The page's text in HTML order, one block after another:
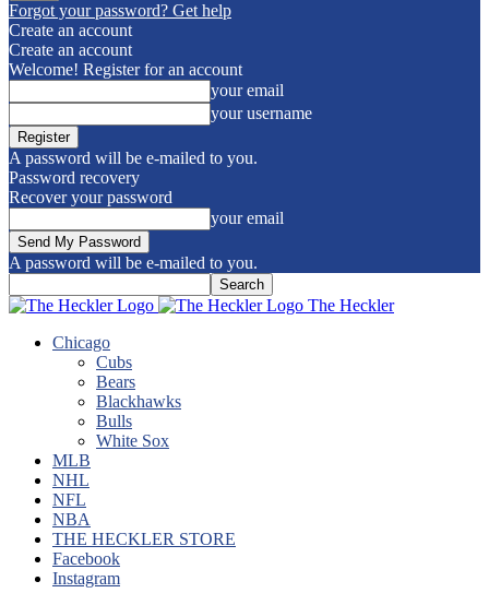
Forgot your password? Get help
Create an account
Create an account
Welcome! Register for an account
your email
your username
A password will be e-mailed to you.
Password recovery
Recover your password
your email
A password will be e-mailed to you.
The Heckler
Chicago
Cubs
Bears
Blackhawks
Bulls
White Sox
MLB
NHL
NFL
NBA
THE HECKLER STORE
Facebook
Instagram